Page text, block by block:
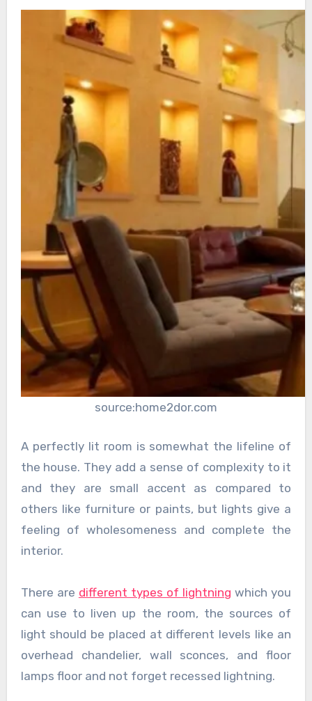
source:home2dor.com
A perfectly lit room is somewhat the lifeline of
the house. They add a sense of complexity to it
and they are small accent as compared to
others like furniture or paints, but lights give a
feeling of wholesomeness and complete the
interior.
There are different types of lightning which you
can use to liven up the room, the sources of
light should be placed at different levels like an
overhead chandelier, wall sconces, and floor
lamps floor and not forget recessed lightning.